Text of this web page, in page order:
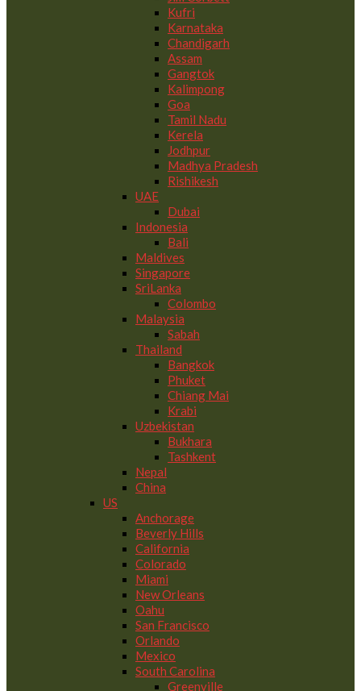
Kufri
Karnataka
Chandigarh
Assam
Gangtok
Kalimpong
Goa
Tamil Nadu
Kerela
Jodhpur
Madhya Pradesh
Rishikesh
UAE
Dubai
Indonesia
Bali
Maldives
Singapore
SriLanka
Colombo
Malaysia
Sabah
Thailand
Bangkok
Phuket
Chiang Mai
Krabi
Uzbekistan
Bukhara
Tashkent
Nepal
China
US
Anchorage
Beverly Hills
California
Colorado
Miami
New Orleans
Oahu
San Francisco
Orlando
Mexico
South Carolina
Greenville